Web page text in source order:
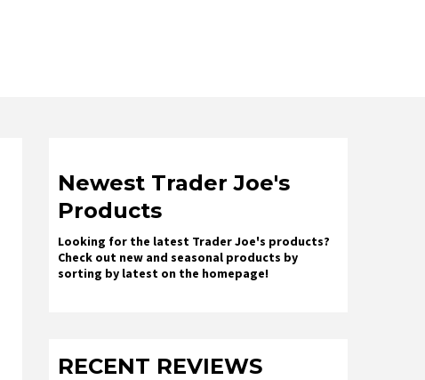
Newest Trader Joe's
Products
Looking for the latest Trader Joe's products?
Check out new and seasonal products by
sorting by latest on the homepage!
RECENT REVIEWS